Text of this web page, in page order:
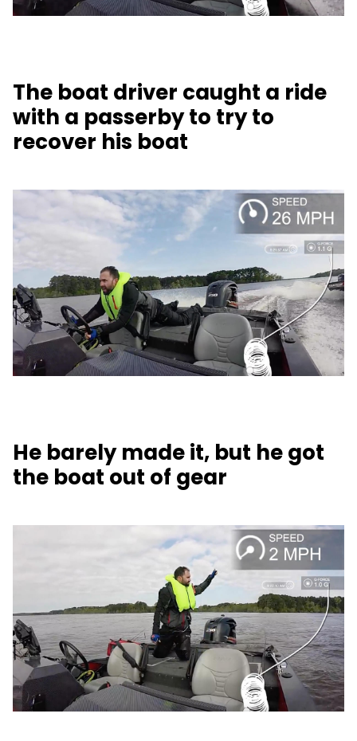
The boat driver caught a ride
with a passerby to try to
recover his boat
He barely made it, but he got
the boat out of gear